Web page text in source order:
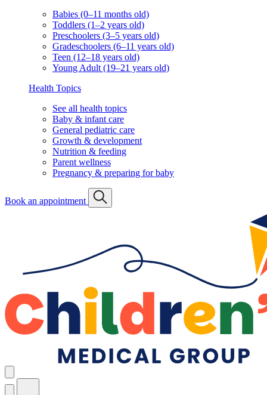
Babies (0–11 months old)
Toddlers (1–2 years old)
Preschoolers (3–5 years old)
Gradeschoolers (6–11 years old)
Teen (12–18 years old)
Young Adult (19–21 years old)
Health Topics
See all health topics
Baby & infant care
General pediatric care
Growth & development
Nutrition & feeding
Parent wellness
Pregnancy & preparing for baby
Book an appointment